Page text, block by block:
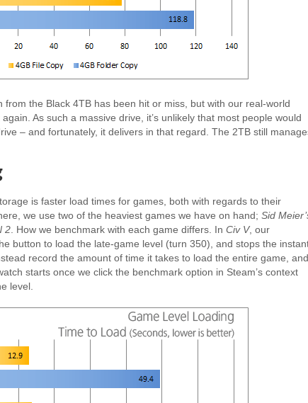
the Black 4TB has been hit or miss, but with our real-world
As such a massive drive, it’s unlikely that most people would
– and fortunately, it delivers in that regard. The 2TB still
is faster load times for games, both with regards to their
we use two of the heaviest games we have on hand; Sid
2. How we benchmark with each game differs. In Civ V, our
button to load the late-game level (turn 350), and stops the
record the amount of time it takes to load the entire game, and
starts once we click the benchmark option in Steam’s context
level.